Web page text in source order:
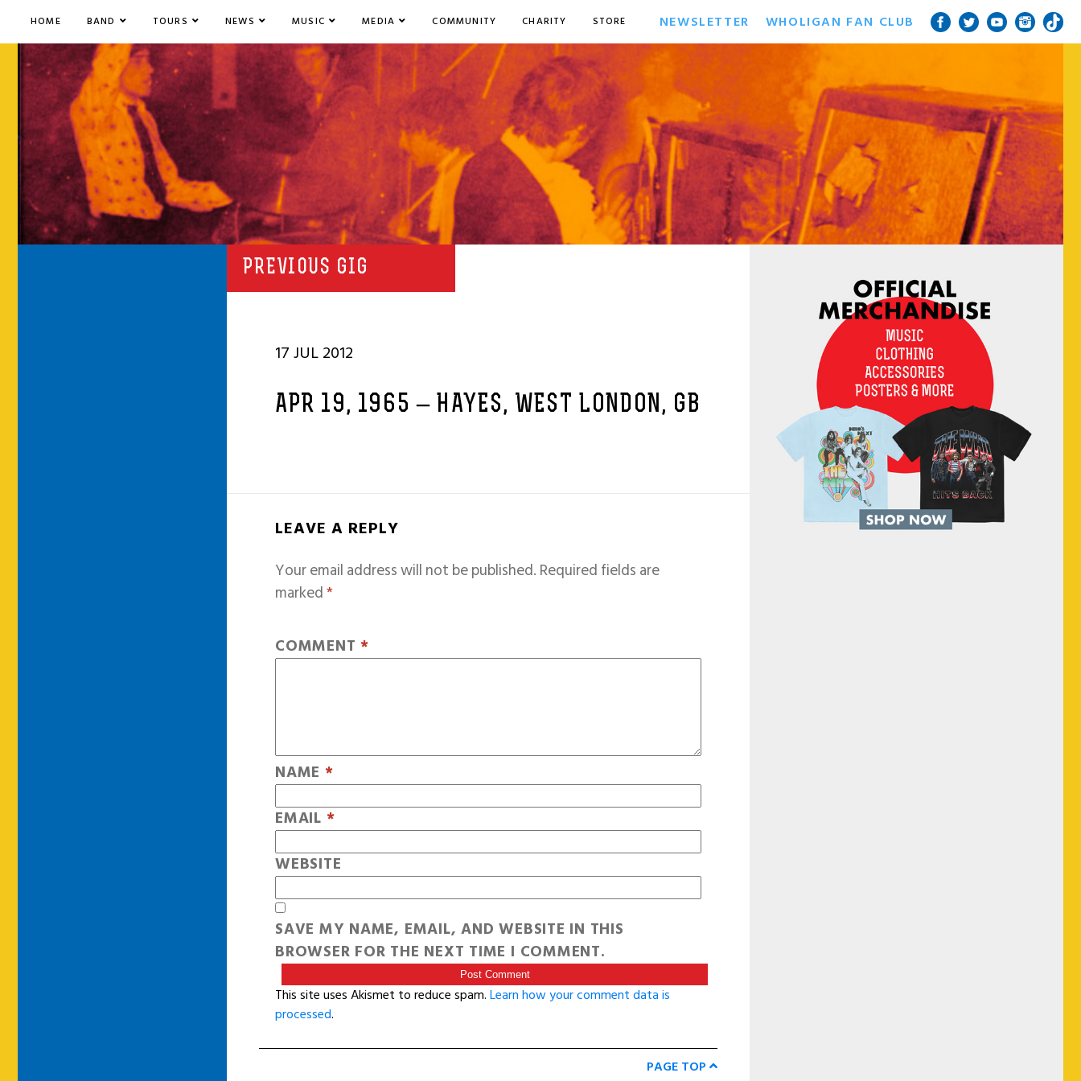
HOME BAND TOURS NEWS MUSIC MEDIA COMMUNITY CHARITY STORE NEWSLETTER WHOLIGAN FAN CLUB
PREVIOUS GIG
17 JUL 2012
APR 19, 1965 – HAYES, WEST LONDON, GB
LEAVE A REPLY
Your email address will not be published.Required fields are
marked*
COMMENT *
NAME *
EMAIL *
WEBSITE
SAVE MY NAME, EMAIL, AND WEBSITE IN THIS
BROWSER FOR THE NEXT TIME I COMMENT.
This site uses Akismet to reduce spam.Learn how your comment data is
processed.
PAGE TOP